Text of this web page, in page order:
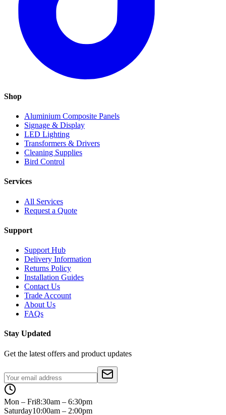
Shop
Aluminium Composite Panels
Signage & Display
LED Lighting
Transformers & Drivers
Cleaning Supplies
Bird Control
Services
All Services
Request a Quote
Support
Support Hub
Delivery Information
Returns Policy
Installation Guides
Contact Us
Trade Account
About Us
FAQs
Stay Updated
Get the latest offers and product updates
Mon – Fri8:30am – 6:30pm
Saturday10:00am – 2:00pm